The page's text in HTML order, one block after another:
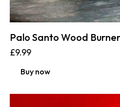
Palo Santo Wood Burner
£9.99
Buy now